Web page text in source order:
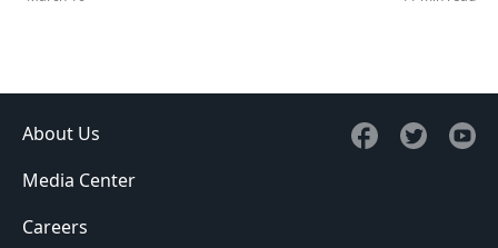
About Us
Media Center
Careers